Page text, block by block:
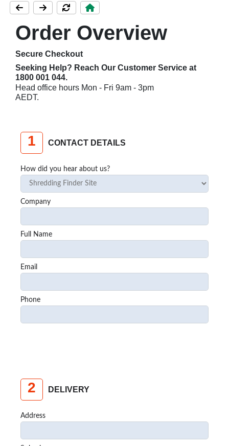
Order Overview
Secure Checkout
Seeking Help? Reach Our Customer Service at
1800 001 044.
Head office hours Mon - Fri 9am - 3pm
AEDT.
1 CONTACT DETAILS
How did you hear about us?
Company
Full Name
Email
Phone
2 DELIVERY
Address